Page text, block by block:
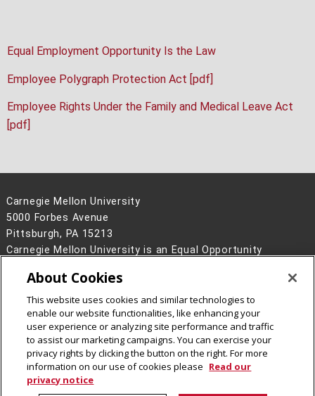
Equal Employment Opportunity Is the Law
Employee Polygraph Protection Act [pdf]
Employee Rights Under the Family and Medical Leave Act
[pdf]
Carnegie Mellon University
5000 Forbes Avenue
Pittsburgh, PA 15213
Carnegie Mellon University is an Equal Opportunity
Contact Us
Legal Info
www.cmu.edu
2026Carnegie Mellon University
About Cookies
This website uses cookies and similar technologies to
enable our website functionalities, like enhancing your
user experience or analyzing site performance and traffic
to assist our marketing campaigns. You can exercise your
privacy rights by clicking the button on the right. For more
information on our use of cookies please Read our
privacy notice